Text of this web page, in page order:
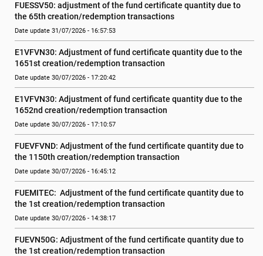
FUESSV50: adjustment of the fund certificate quantity due to
the 65th creation/redemption transactions
Date update 31/07/2026 - 16:57:53
E1VFVN30: Adjustment of fund certificate quantity due to the
1651st creation/redemption transaction
Date update 30/07/2026 - 17:20:42
E1VFVN30: Adjustment of fund certificate quantity due to the
1652nd creation/redemption transaction
Date update 30/07/2026 - 17:10:57
FUEVFVND: Adjustment of the fund certificate quantity due to
the 1150th creation/redemption transaction
Date update 30/07/2026 - 16:45:12
FUEMITEC:  Adjustment of the fund certificate quantity due to
the 1st creation/redemption transaction
Date update 30/07/2026 - 14:38:17
FUEVN50G: Adjustment of the fund certificate quantity due to
the 1st creation/redemption transaction